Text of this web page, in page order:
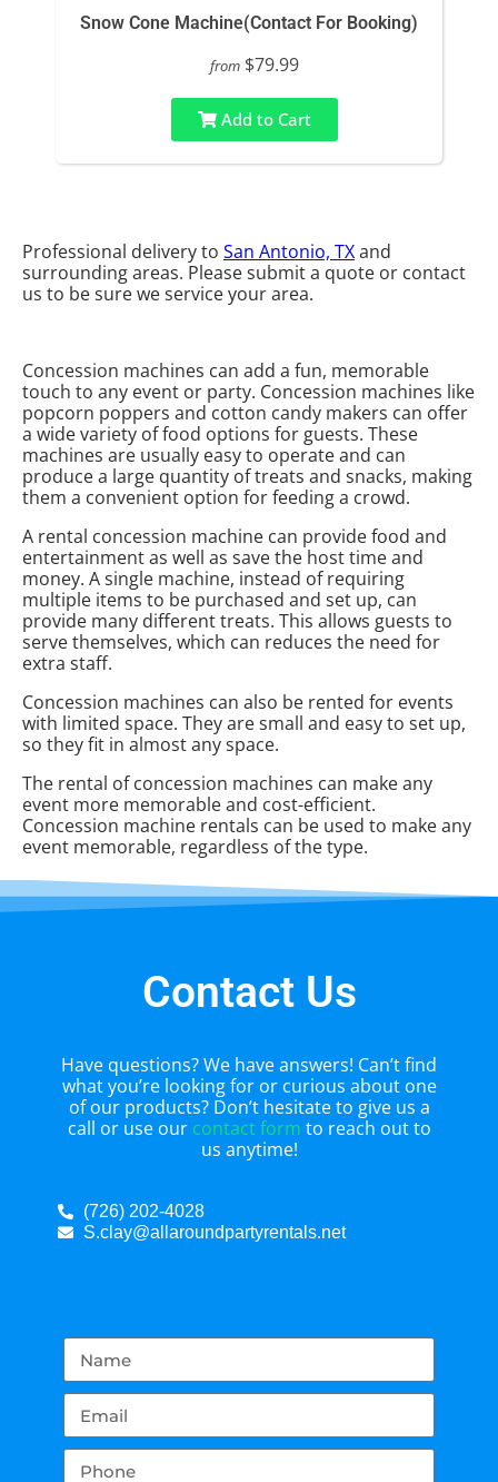
Snow Cone Machine(Contact For Booking)
from $79.99
Add to Cart
Professional delivery to San Antonio, TXand
surrounding areas. Please submit a quote or contact
us to be sure we service your area.
Concession machines can add a fun, memorable
touch to any event or party. Concession machines like
popcorn poppers and cotton candy makers can offer
a wide variety of food options for guests. These
machines are usually easy to operate and can
produce a large quantity of treats and snacks, making
them a convenient option for feeding a crowd.
A rental concession machine can provide food and
entertainment as well as save the host time and
money. A single machine, instead of requiring
multiple items to be purchased and set up, can
provide many different treats. This allows guests to
serve themselves, which can reduces the need for
extra staff.
Concession machines can also be rented for events
with limited space. They are small and easy to set up,
so they fit in almost any space.
The rental of concession machines can make any
event more memorable and cost-efficient.
Concession machine rentals can be used to make any
event memorable, regardless of the type.
Contact Us
Have questions? We have answers! Can’t find
what you’re looking for or curious about one
of our products? Don’t hesitate to give us a
call or use our contact form to reach out to
us anytime!
(726) 202-4028
S.clay@allaroundpartyrentals.net